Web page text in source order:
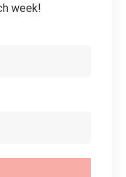
week!